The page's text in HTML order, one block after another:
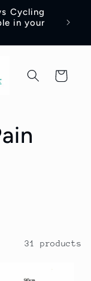
Cycling
in your
Cart
31 products